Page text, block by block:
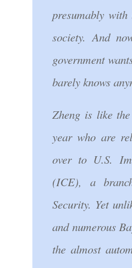
presumably
society. And
government
barely knows
Zheng is like
year who are
over to U.S.
(ICE), a
Security. Yet
and numerous
the almost